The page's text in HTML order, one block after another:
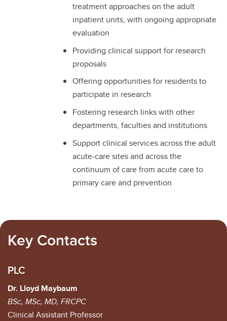
treatment approaches on the adult
inpatient units, with ongoing appropriate
evaluation
Providing clinical support for research
proposals
Offering opportunities for residents to
participate in research
Fostering research links with other
departments, faculties and institutions
Support clinical services across the adult
acute-care sites and across the
continuum of care from acute care to
primary care and prevention
Key Contacts
PLC
Dr. Lloyd Maybaum
BSc, MSc, MD, FRCPC
Clinical Assistant Professor